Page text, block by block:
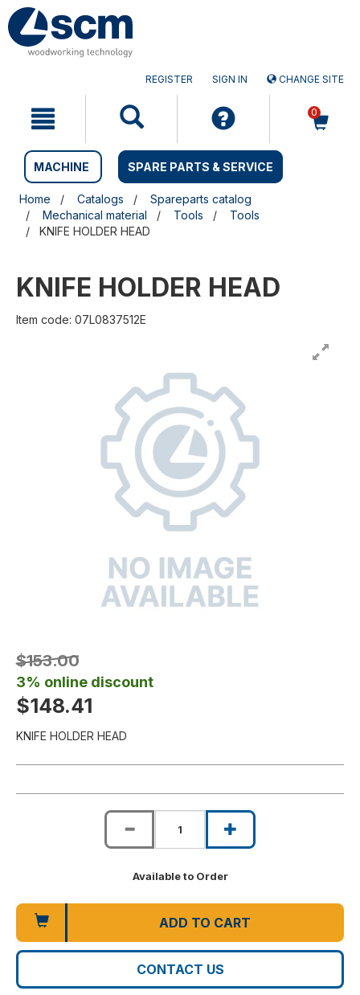
Skip
to
content
Skip
to
navigation
REGISTER SIGN IN CHANGE SITE
0
MACHINE SPARE PARTS & SERVICE
Home Catalogs
Spareparts catalog
Mechanical material
Tools
Tools
KNIFE HOLDER HEAD
KNIFE HOLDER HEAD
Item code: 07L0837512E
$153.00
3% online discount
$148.41
KNIFE HOLDER HEAD
Available to Order
ADD TO CART
CONTACT US